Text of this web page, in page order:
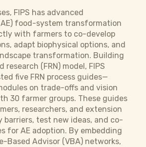
FIPS has advanced
food-system transformation
with farmers to co-develop
adapt biophysical options, and
transformation. Building
(FRN) model, FIPS
five FRN process guides—
on trade-offs and vision
30 farmer groups. These guides
researchers, and extension
test new ideas, and co-
for AE adoption. By embedding
Based Advisor (VBA) networks,